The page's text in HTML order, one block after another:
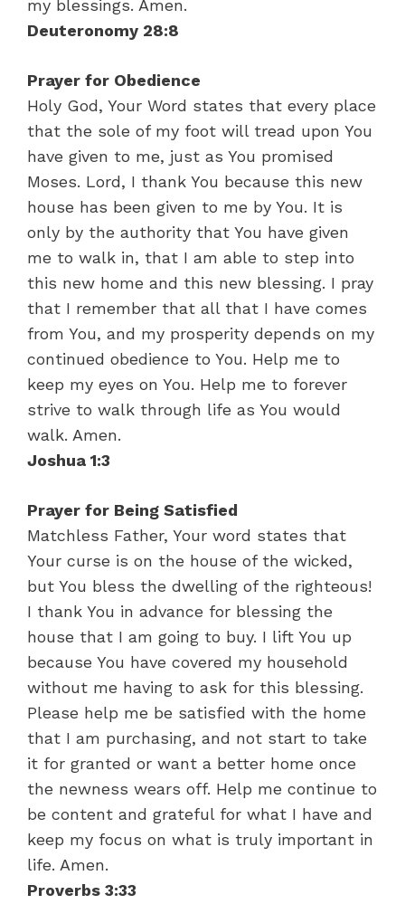
my blessings. Amen.
Deuteronomy 28:8
Prayer for Obedience
Holy God, Your Word states that every place
that the sole of my foot will tread upon You
have given to me, just as You promised
Moses. Lord, I thank You because this new
house has been given to me by You. It is
only by the authority that You have given
me to walk in, that I am able to step into
this new home and this new blessing. I pray
that I remember that all that I have comes
from You, and my prosperity depends on my
continued obedience to You. Help me to
keep my eyes on You. Help me to forever
strive to walk through life as You would
walk. Amen.
Joshua 1:3
Prayer for Being Satisfied
Matchless Father, Your word states that
Your curse is on the house of the wicked,
but You bless the dwelling of the righteous!
I thank You in advance for blessing the
house that I am going to buy. I lift You up
because You have covered my household
without me having to ask for this blessing.
Please help me be satisfied with the home
that I am purchasing, and not start to take
it for granted or want a better home once
the newness wears off. Help me continue to
be content and grateful for what I have and
keep my focus on what is truly important in
life. Amen.
Proverbs 3:33